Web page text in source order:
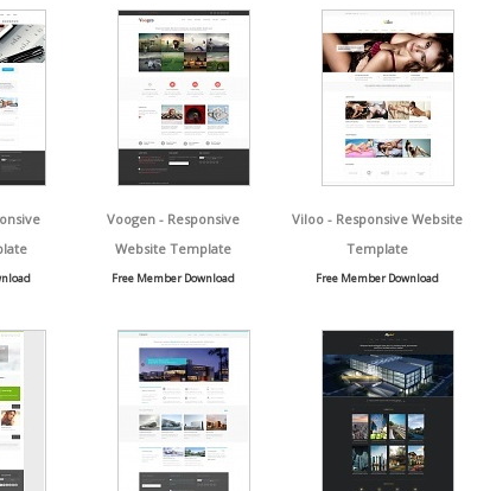
Voogen - Responsive
Website Template
Free Member Download
Viloo - Responsive Website
Template
Free Member Download